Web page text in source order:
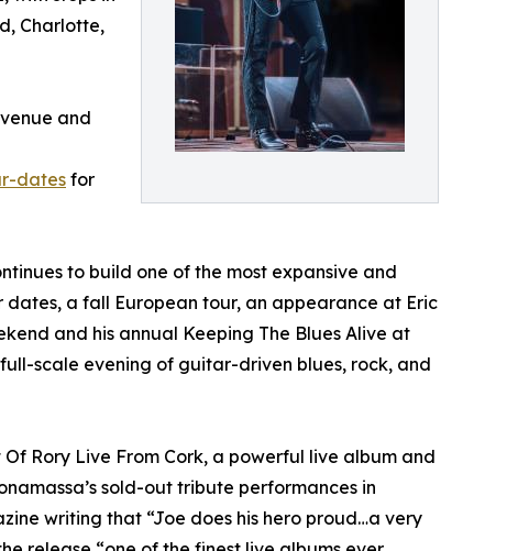
Charlotte,
and
dates for
to build one of the most expansive and
dates, a fall European tour, an appearance at Eric
and his annual Keeping The Blues Alive at
scale evening of guitar-driven blues, rock, and
Rory Live From Cork, a powerful live album and
sold-out tribute performances in
writing that “Joe does his hero proud…a very